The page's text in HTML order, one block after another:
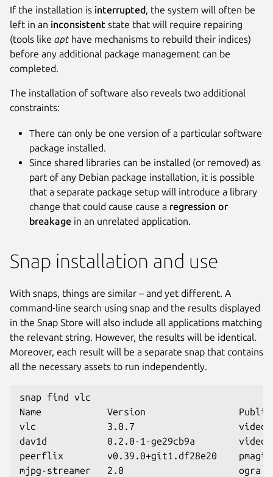
If the installation is interrupted, the system will often be
left in an inconsistent state that will require repairing
(tools like apthave mechanisms to rebuild their indices)
before any additional package management can be
completed.
The installation of software also reveals two additional
constraints:
There can only be one version of a particular software
package installed.
Since shared libraries can be installed (or removed) as
part of any Debian package installation, it is possible
that a separate package setup will introduce a library
change that could cause cause a regression or
breakage in an unrelated application.
Snap installation and use
With snaps, things are similar – and yet different. A
command-line search using snap and the results displayed
in the Snap Store will also include all applications matching
the relevant string. However, the results will be identical.
Moreover, each result will be a separate snap that contains
all the necessary assets to run independently.
snap find vlc
Name            Version
vlc             3.0.7
dav1d           0.2.0-1-ge29cb9a
peerflix        v0.39.0+git1.df28e20
mjpg-streamer   2.0                     ogra